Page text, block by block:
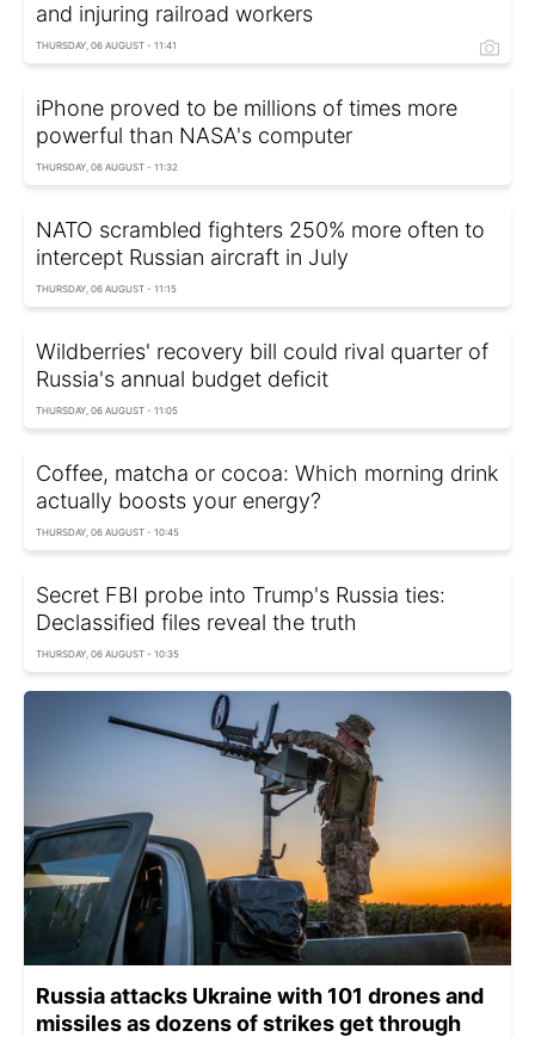
and injuring railroad workers
THURSDAY, 06 AUGUST - 11:41
iPhone proved to be millions of times more
powerful than NASA's computer
THURSDAY, 06 AUGUST - 11:32
NATO scrambled fighters 250% more often to
intercept Russian aircraft in July
THURSDAY, 06 AUGUST - 11:15
Wildberries' recovery bill could rival quarter of
Russia's annual budget deficit
THURSDAY, 06 AUGUST - 11:05
Coffee, matcha or cocoa: Which morning drink
actually boosts your energy?
THURSDAY, 06 AUGUST - 10:45
Secret FBI probe into Trump's Russia ties:
Declassified files reveal the truth
THURSDAY, 06 AUGUST - 10:35
Russia attacks Ukraine with 101 drones and
missiles as dozens of strikes get through